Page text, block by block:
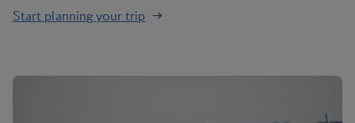
Start planning your trip